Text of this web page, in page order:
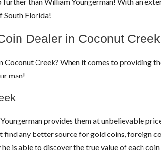
South Florida!
Dealer in Coconut Creek
Coconut Creek? When it comes to providing
man!
provides them at unbelievable
find any better source for gold coins, foreign
is able to discover the true value of each